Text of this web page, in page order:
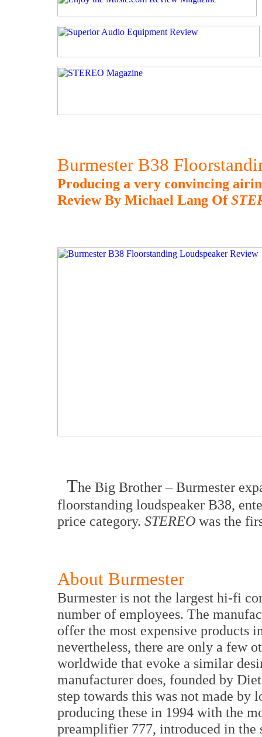
Burmester B38
Producing a very convincing
Review By Michael Lang Of
The Big Brother – Burmester
floorstanding loudspeaker B38,
price category. STEREO was the
About Burmester
Burmester is not the largest hi-fi
number of employees. The
offer the most expensive products
nevertheless, there are only a few
worldwide that evoke a similar
manufacturer does, founded by
step towards this was not made by
producing these in 1994 with the
preamplifier 777, introduced in the